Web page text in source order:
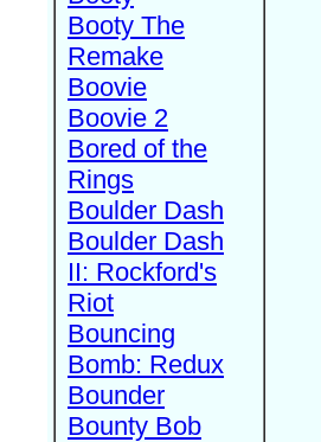
Booty The
Remake
Boovie
Boovie 2
Bored of the
Rings
Boulder Dash
Boulder Dash
II: Rockford's
Riot
Bouncing
Bomb: Redux
Bounder
Bounty Bob